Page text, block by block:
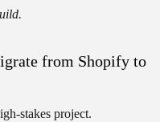
from Shopify to
stakes project.